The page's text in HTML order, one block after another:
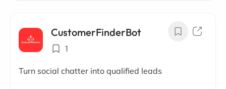
CustomerFinderBot
1
Turn social chatter into qualified leads